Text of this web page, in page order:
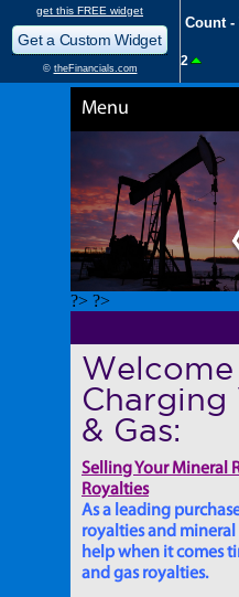
Menu
?> ?>
Charging
& Gas:
Selling Your Mineral
Royalties
As a leading
royalties and mineral
help when it comes
and gas royalties.